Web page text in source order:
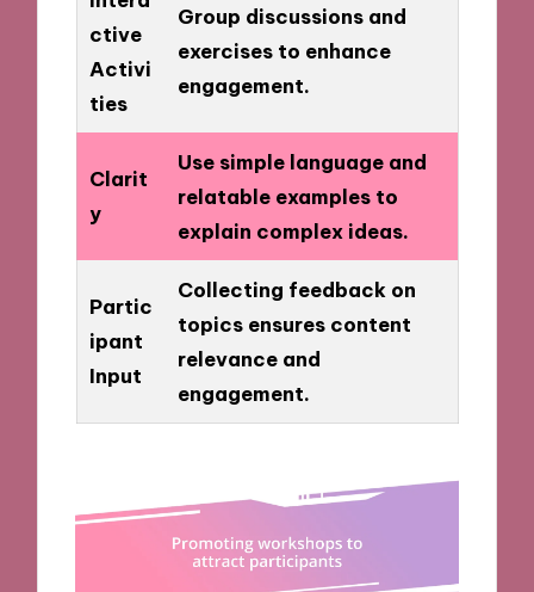
ctive
Activi
ties
Group discussions and
exercises to enhance
engagement.
Clarit
y
Use simple language and
relatable examples to
explain complex ideas.
Partic
ipant
Input
Collecting feedback on
topics ensures content
relevance and
engagement.